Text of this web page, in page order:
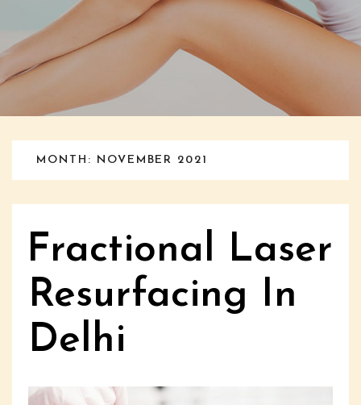
MONTH: NOVEMBER 2021
Fractional Laser
Resurfacing In
Delhi